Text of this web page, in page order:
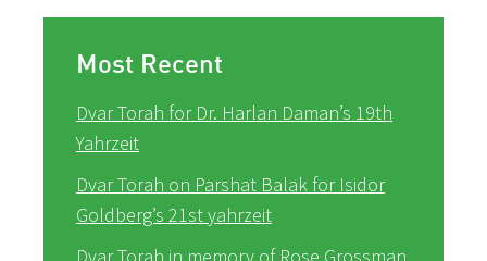
Most Recent
Dvar Torah for Dr. Harlan Daman’s 19th
Yahrzeit
Dvar Torah on Parshat Balak for Isidor
Goldberg’s 21st yahrzeit
Dvar Torah in memory of Rose Grossman